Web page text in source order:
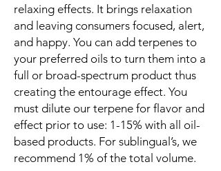
relaxing effects. It brings relaxation
and leaving consumers focused, alert,
and happy. You can add terpenes to
your preferred oils to turn them into a
full or broad-spectrum product thus
creating the entourage effect. You
must dilute our terpene for flavor and
effect prior to use: 1-15% with all oil-
based products. For sublingual’s, we
recommend 1% of the total volume.